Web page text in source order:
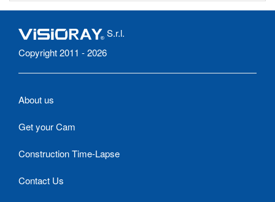
S.r.l.
Copyright 2011 - 2026
About us
Get your Cam
Construction Time-Lapse
Contact Us